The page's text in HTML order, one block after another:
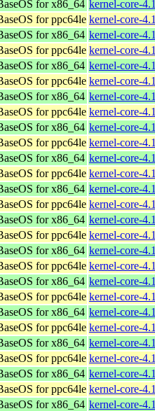
for x86_64 kernel-core-
for ppc64le kernel-core-
for x86_64 kernel-core-
for ppc64le kernel-core-
for x86_64 kernel-core-
for ppc64le kernel-core-
for x86_64 kernel-core-
for ppc64le kernel-core-
for x86_64 kernel-core-
for ppc64le kernel-core-
for x86_64 kernel-core-
for ppc64le kernel-core-
for x86_64 kernel-core-
for ppc64le kernel-core-
for x86_64 kernel-core-
for ppc64le kernel-core-
for x86_64 kernel-core-
for ppc64le kernel-core-
for x86_64 kernel-core-
for ppc64le kernel-core-
for x86_64 kernel-core-
for ppc64le kernel-core-
for x86_64 kernel-core-
for ppc64le kernel-core-
for x86_64 kernel-core-
for ppc64le kernel-core-
for x86_64 kernel-core-